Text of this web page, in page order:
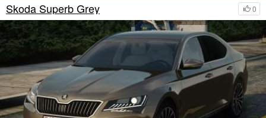
0
Skoda Superb Grey